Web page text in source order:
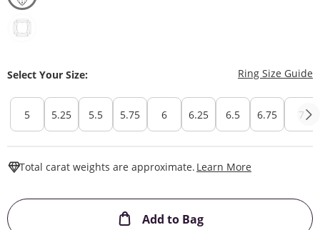
Select Your Size: Ring Size Guide
5 5.25 5.5 5.75 6 6.25 6.5 6.75 7
Total carat weights are approximate. Learn More
Add to BagThis Action will